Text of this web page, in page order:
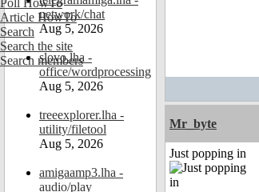
Poll HowTo
Article HowTo
Search
Search the site
Search members
network/chat
Aug 5, 2026
slovo.lha -
office/wordprocessing
Aug 5, 2026
treeexplorer.lha -
utility/filetool
Aug 5, 2026
amigaamp3.lha -
audio/play
Mr_byte
Just popping in